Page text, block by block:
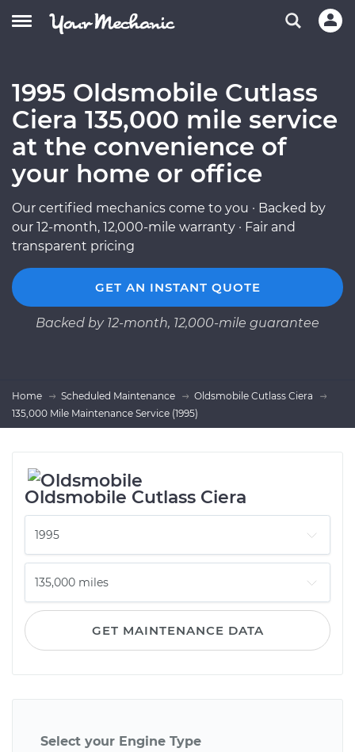
1995 Oldsmobile Cutlass
Ciera 135,000 mile service
at the convenience of
your home or office
Our certified mechanics come to you · Backed by
our 12-month, 12,000-mile warranty · Fair and
transparent pricing
GET AN INSTANT QUOTE
Backed by 12-month, 12,000-mile guarantee
Home Scheduled Maintenance
Oldsmobile Cutlass Ciera
135,000 Mile Maintenance Service (1995)
Oldsmobile Cutlass Ciera
GET MAINTENANCE DATA
Select your Engine Type